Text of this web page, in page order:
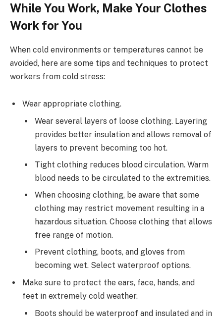
While You Work, Make Your Clothes
Work for You
When cold environments or temperatures cannot be
avoided, here are some tips and techniques to protect
workers from cold stress:
Wear appropriate clothing.
Wear several layers of loose clothing. Layering
provides better insulation and allows removal of
layers to prevent becoming too hot.
Tight clothing reduces blood circulation. Warm
blood needs to be circulated to the extremities.
When choosing clothing, be aware that some
clothing may restrict movement resulting in a
hazardous situation. Choose clothing that allows
free range of motion.
Prevent clothing, boots, and gloves from
becoming wet. Select waterproof options.
Make sure to protect the ears, face, hands, and
feet in extremely cold weather.
Boots should be waterproof and insulated and in